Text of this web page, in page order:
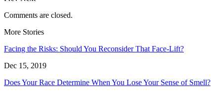
Comments are closed.
More Stories
Facing the Risks: Should You Reconsider That Face-Lift?
Dec 15, 2019
Does Your Race Determine When You Lose Your Sense of Smell?